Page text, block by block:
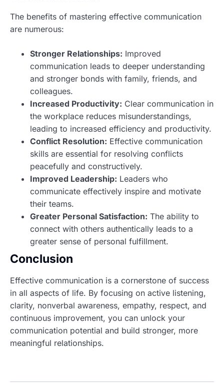
The benefits of mastering effective communication
are numerous:
Stronger Relationships: Improved
communication leads to deeper understanding
and stronger bonds with family, friends, and
colleagues.
Increased Productivity: Clear communication in
the workplace reduces misunderstandings,
leading to increased efficiency and productivity.
Conflict Resolution: Effective communication
skills are essential for resolving conflicts
peacefully and constructively.
Improved Leadership: Leaders who
communicate effectively inspire and motivate
their teams.
Greater Personal Satisfaction: The ability to
connect with others authentically leads to a
greater sense of personal fulfillment.
Conclusion
Effective communication is a cornerstone of success
in all aspects of life. By focusing on active listening,
clarity, nonverbal awareness, empathy, respect, and
continuous improvement, you can unlock your
communication potential and build stronger, more
meaningful relationships.